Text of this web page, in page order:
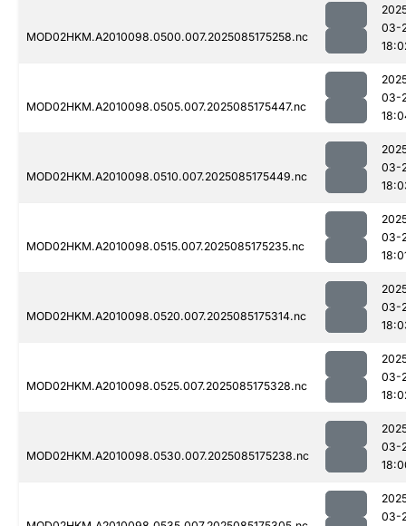
MOD02HKM.A2010098.0500.007.2025085175258.nc
03-
MOD02HKM.A2010098.0505.007.2025085175447.nc
03-
MOD02HKM.A2010098.0510.007.2025085175449.nc
03-
MOD02HKM.A2010098.0515.007.2025085175235.nc
03-
MOD02HKM.A2010098.0520.007.2025085175314.nc
03-
MOD02HKM.A2010098.0525.007.2025085175328.nc
03-
MOD02HKM.A2010098.0530.007.2025085175238.nc
03-
03-